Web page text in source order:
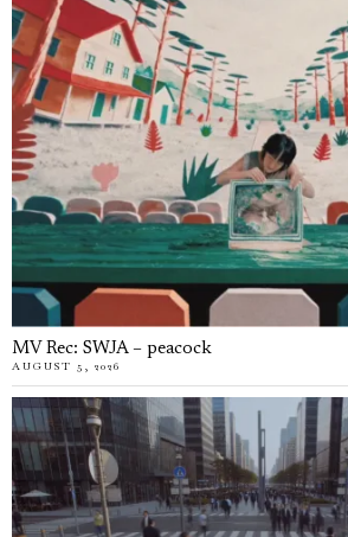
MV Rec: SWJA – peacock
AUGUST 5, 2026